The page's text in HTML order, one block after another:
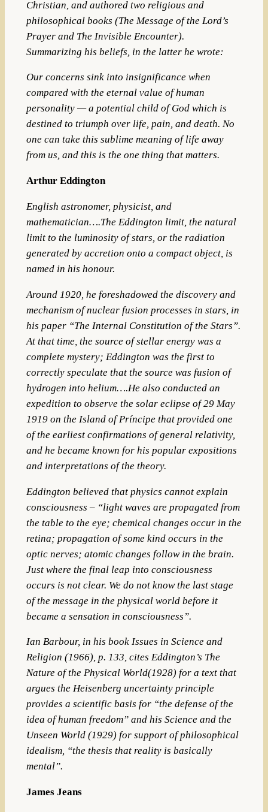
Christian, and authored two religious and
philosophical books (The Message of the Lord’s
Prayer and The Invisible Encounter).
Summarizing his beliefs, in the latter he wrote:
Our concerns sink into insignificance when
compared with the eternal value of human
personality — a potential child of God which is
destined to triumph over life, pain, and death. No
one can take this sublime meaning of life away
from us, and this is the one thing that matters.
Arthur Eddington
English astronomer, physicist, and
mathematician….The Eddington limit, the natural
limit to the luminosity of stars, or the radiation
generated by accretion onto a compact object, is
named in his honour.
Around 1920, he foreshadowed the discovery and
mechanism of nuclear fusion processes in stars, in
his paper “The Internal Constitution of the Stars”.
At that time, the source of stellar energy was a
complete mystery; Eddington was the first to
correctly speculate that the source was fusion of
hydrogen into helium….He also conducted an
expedition to observe the solar eclipse of 29 May
1919 on the Island of Príncipe that provided one
of the earliest confirmations of general relativity,
and he became known for his popular expositions
and interpretations of the theory.
Eddington believed that physics cannot explain
consciousness – “light waves are propagated from
the table to the eye; chemical changes occur in the
retina; propagation of some kind occurs in the
optic nerves; atomic changes follow in the brain.
Just where the final leap into consciousness
occurs is not clear. We do not know the last stage
of the message in the physical world before it
became a sensation in consciousness”.
Ian Barbour, in his book Issues in Science and
Religion (1966), p. 133, cites Eddington’s The
Nature of the Physical World(1928) for a text that
argues the Heisenberg uncertainty principle
provides a scientific basis for “the defense of the
idea of human freedom” and his Science and the
Unseen World (1929) for support of philosophical
idealism, “the thesis that reality is basically
mental”.
James Jeans